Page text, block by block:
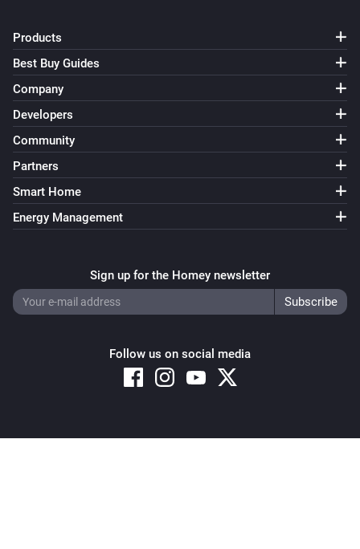
Products
Best Buy Guides
Company
Developers
Community
Partners
Smart Home
Energy Management
Sign up for the Homey newsletter
Follow us on social media